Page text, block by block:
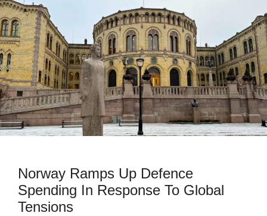
Norway Ramps Up Defence
Spending In Response To Global
Tensions